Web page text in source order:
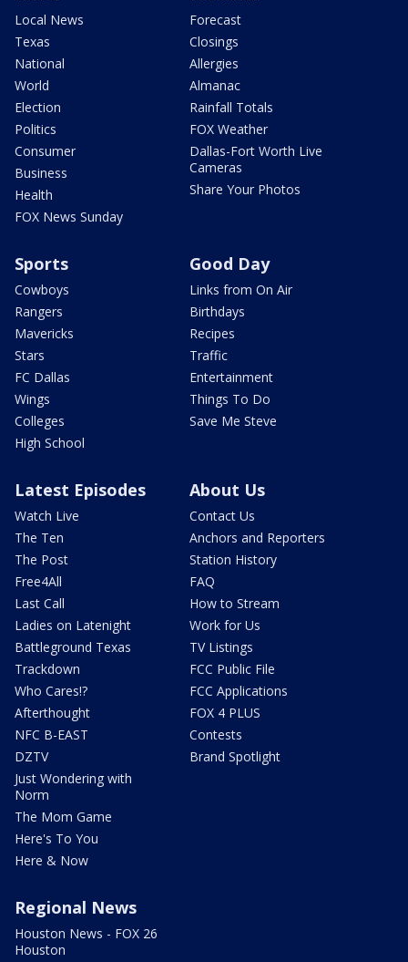
Local News
Texas
National
World
Election
Politics
Consumer
Business
Health
FOX News Sunday
Forecast
Closings
Allergies
Almanac
Rainfall Totals
FOX Weather
Dallas-Fort Worth Live
Cameras
Share Your Photos
Sports
Cowboys
Rangers
Mavericks
Stars
FC Dallas
Wings
Colleges
High School
Good Day
Links from On Air
Birthdays
Recipes
Traffic
Entertainment
Things To Do
Save Me Steve
Latest Episodes
Watch Live
The Ten
The Post
Free4All
Last Call
Ladies on Latenight
Battleground Texas
Trackdown
Who Cares!?
Afterthought
NFC B-EAST
DZTV
Just Wondering with
Norm
The Mom Game
Here's To You
Here & Now
About Us
Contact Us
Anchors and Reporters
Station History
FAQ
How to Stream
Work for Us
TV Listings
FCC Public File
FCC Applications
FOX 4 PLUS
Contests
Brand Spotlight
Regional News
Houston News - FOX 26
Houston